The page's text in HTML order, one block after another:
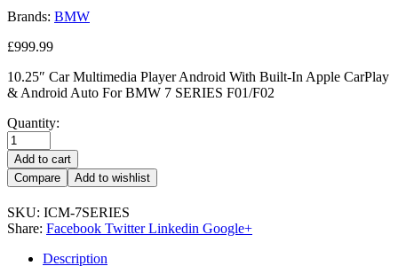
Brands: BMW
£999.99
10.25″ Car Multimedia Player Android With Built-In Apple CarPlay
& Android Auto For BMW 7 SERIES F01/F02
Quantity:
Add to cart
Compare
Add to wishlist
SKU: ICM-7SERIES
Share: Facebook Twitter Linkedin Google+
Description